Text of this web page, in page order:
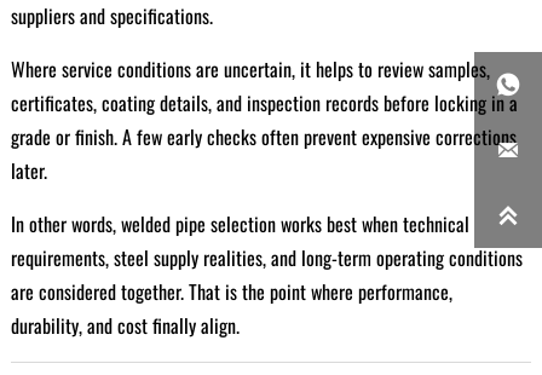
suppliers and specifications.
Where service conditions are uncertain, it helps to review samples,
certificates, coating details, and inspection records before locking in a
grade or finish. A few early checks often prevent expensive corrections
later.
In other words, welded pipe selection works best when technical
requirements, steel supply realities, and long-term operating conditions
are considered together. That is the point where performance,
durability, and cost finally align.


